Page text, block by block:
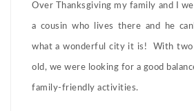
Over Thanksgiving my family and I
a cousin who lives there and he
what a wonderful city it is! With two
old, we were looking for a good
family-friendly activities.